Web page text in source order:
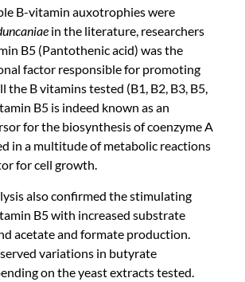
B-vitamin auxotrophies were
in the literature, researchers
B5 (Pantothenic acid) was the
factor responsible for promoting
the B vitamins tested (B1, B2, B3, B5,
B5 is indeed known as an
for the biosynthesis of coenzyme A
in a multitude of metabolic reactions
for cell growth.
also confirmed the stimulating
B5 with increased substrate
acetate and formate production.
variations in butyrate
on the yeast extracts tested.